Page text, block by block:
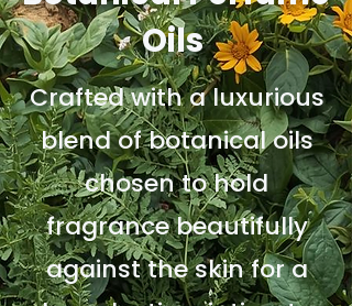
Oils
Crafted with a luxurious
blend of botanical oils
chosen to hold
fragrance beautifully
against the skin for a